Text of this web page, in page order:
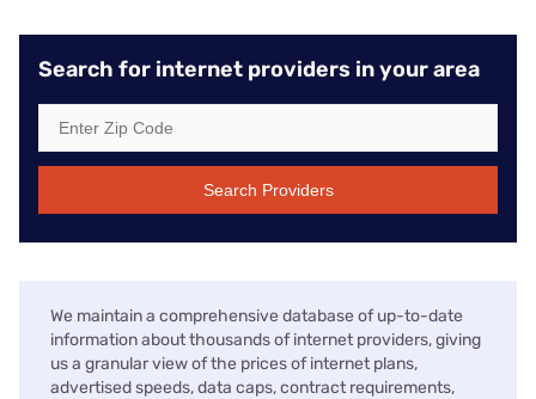
Search for internet providers in your area
Search Providers
We maintain a comprehensive database of up-to-date
information about thousands of internet providers, giving
us a granular view of the prices of internet plans,
advertised speeds, data caps, contract requirements,